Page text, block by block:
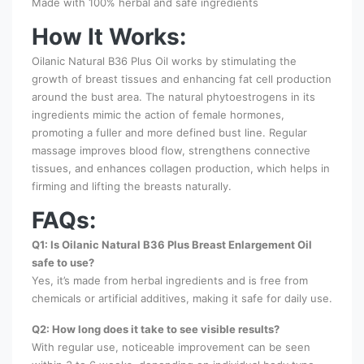
How It Works:
Oilanic Natural B36 Plus Oil works by stimulating the
growth of breast tissues and enhancing fat cell production
around the bust area. The natural phytoestrogens in its
ingredients mimic the action of female hormones,
promoting a fuller and more defined bust line. Regular
massage improves blood flow, strengthens connective
tissues, and enhances collagen production, which helps in
firming and lifting the breasts naturally.
FAQs:
Q1: Is Oilanic Natural B36 Plus Breast Enlargement Oil
safe to use?
Yes, it’s made from herbal ingredients and is free from
chemicals or artificial additives, making it safe for daily use.
Q2: How long does it take to see visible results?
With regular use, noticeable improvement can be seen